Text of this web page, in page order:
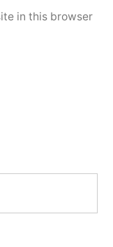
in this browser